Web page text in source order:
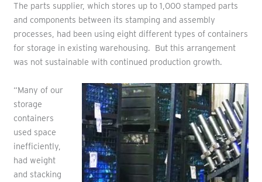
The parts supplier, which stores up to 1,000 stamped parts
and components between its stamping and assembly
processes, had been using eight different types of containers
for storage in existing warehousing. But this arrangement
was not sustainable with continued production growth.
“Many of our
storage
containers
used space
inefficiently,
had weight
and stacking